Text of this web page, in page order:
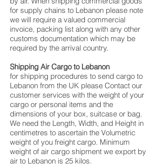
for supply chains to Lebanon please note
we will require a valued commercial
invoice, packing list along with any other
customs documentation which may be
required by the arrival country.
Shipping Air Cargo to Lebanon
for shipping procedures to send cargo to
Lebanon from the UK please Contact our
customer services with the weight of your
cargo or personal items and the
dimensions of your box, suitcase or bag.
We need the Length, Width, and Height in
centimetres to ascertain the Volumetric
weight of you freight cargo. Minimum
weight of air cargo shipment we export by
air to Lebanon is 25 kilos.